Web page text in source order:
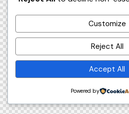
Customize
Reject All
Accept All
Powered by